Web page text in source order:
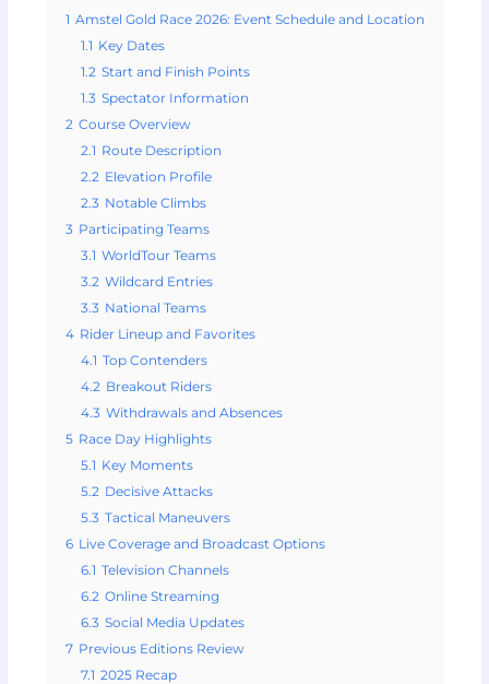
1 Amstel Gold Race 2026: Event Schedule and Location
1.1 Key Dates
1.2 Start and Finish Points
1.3 Spectator Information
2 Course Overview
2.1 Route Description
2.2 Elevation Profile
2.3 Notable Climbs
3 Participating Teams
3.1 WorldTour Teams
3.2 Wildcard Entries
3.3 National Teams
4 Rider Lineup and Favorites
4.1 Top Contenders
4.2 Breakout Riders
4.3 Withdrawals and Absences
5 Race Day Highlights
5.1 Key Moments
5.2 Decisive Attacks
5.3 Tactical Maneuvers
6 Live Coverage and Broadcast Options
6.1 Television Channels
6.2 Online Streaming
6.3 Social Media Updates
7 Previous Editions Review
7.1 2025 Recap